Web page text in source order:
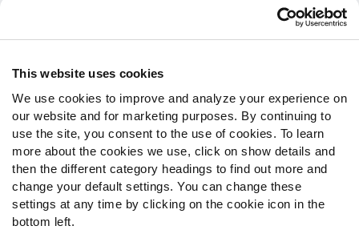
This website uses cookies
We use cookies to improve and analyze your experience on
our website and for marketing purposes. By continuing to
use the site, you consent to the use of cookies. To learn
more about the cookies we use, click on show details and
then the different category headings to find out more and
change your default settings. You can change these
settings at any time by clicking on the cookie icon in the
bottom left.
possible to hopefully figure out if he’s someone the team
round, though he looks to be a long-term project rather
than a major impact contributor right away.
20.New England Patriots
Postseason ranking